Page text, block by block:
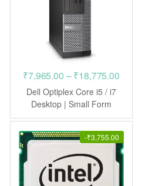
₹7,965.00 –₹18,775.00Price
through
₹18,775.00
Dell Optiplex Core i5 / i7
Desktop | Small Form
Factor
-₹3,755.00